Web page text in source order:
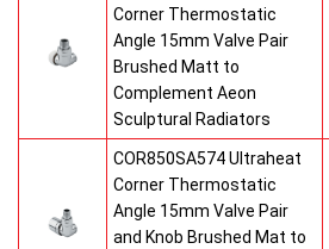
Corner Thermostatic
Angle 15mm Valve Pair
Brushed Matt to
Complement Aeon
Sculptural Radiators
COR850SA574 Ultraheat
Corner Thermostatic
Angle 15mm Valve Pair
and Knob Brushed Mat to